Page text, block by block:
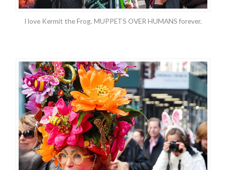
I love Kermit the Frog. MUPPETS OVER HUMANS forever.